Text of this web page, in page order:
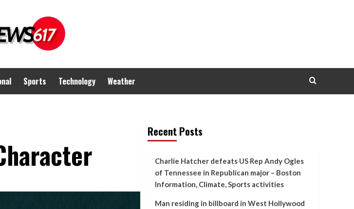
Sports Technology Weather
Recent Posts
Charlie Hatcher defeats US Rep Andy Ogles
of Tennessee in Republican major – Boston
Information, Climate, Sports activities
Man residing in billboard in West Hollywood